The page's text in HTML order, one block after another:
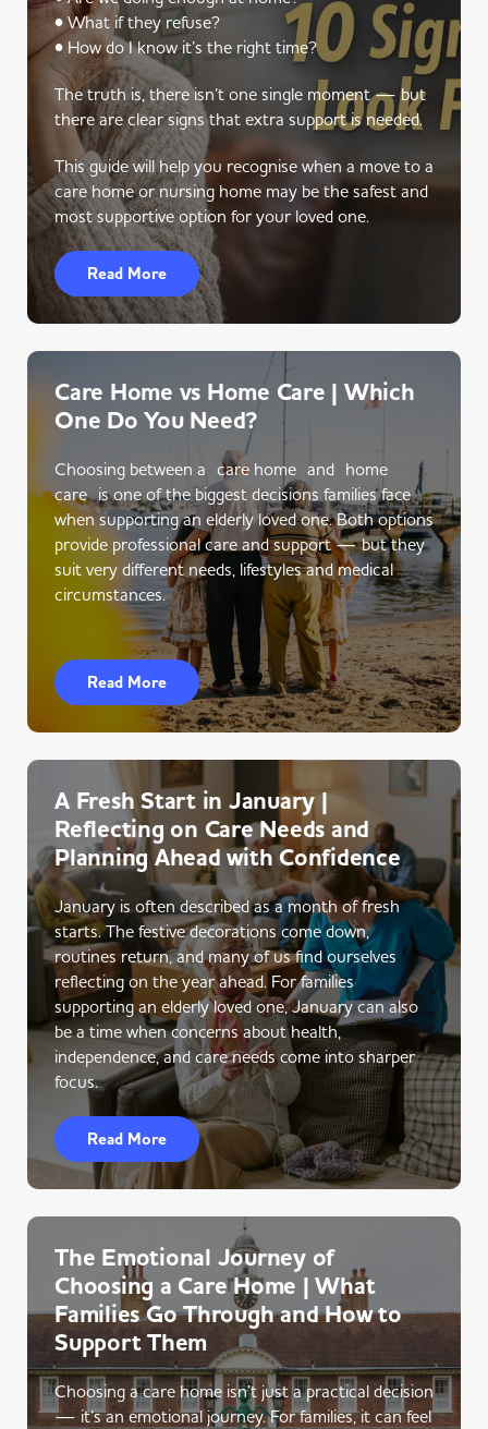
• What if they refuse?
• How do I know it’s the right time?
The truth is, there isn’t one single moment — but
there are clear signs that extra support is needed.
This guide will help you recognise when a move to a
care home or nursing home may be the safest and
most supportive option for your loved one.
Read More
Care Home vs Home Care | Which
One Do You Need?
Choosing between a care home and home
care is one of the biggest decisions families face
when supporting an elderly loved one. Both options
provide professional care and support — but they
suit very different needs, lifestyles and medical
circumstances.
Read More
A Fresh Start in January |
Reflecting on Care Needs and
Planning Ahead with Confidence
January is often described as a month of fresh
starts. The festive decorations come down,
routines return, and many of us find ourselves
reflecting on the year ahead. For families
supporting an elderly loved one, January can also
be a time when concerns about health,
independence, and care needs come into sharper
focus.
Read More
The Emotional Journey of
Choosing a Care Home | What
Families Go Through and How to
Support Them
Choosing a care home isn’t just a practical decision
— it’s an emotional journey. For families, it can feel